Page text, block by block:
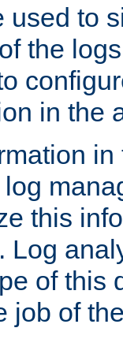
used to
the
in the
this
Log
of this
job of